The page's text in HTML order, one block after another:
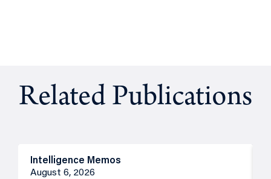
Related Publications
Intelligence Memos
August 6, 2026